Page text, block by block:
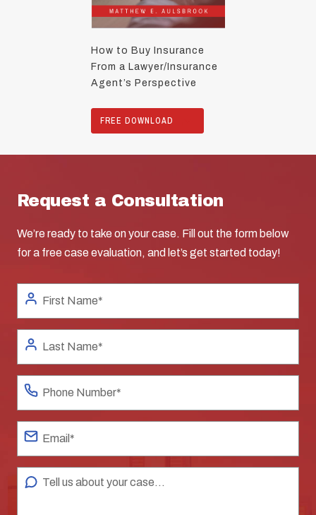
How to Buy Insurance
From a Lawyer/Insurance
Agent’s Perspective
FREE DOWNLOAD
Request a Consultation
We’re ready to take on your case. Fill out the form below
for a free case evaluation, and let’s get started today!